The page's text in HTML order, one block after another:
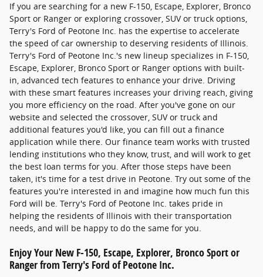
If you are searching for a new F-150, Escape, Explorer, Bronco
Sport or Ranger or exploring crossover, SUV or truck options,
Terry's Ford of Peotone Inc. has the expertise to accelerate
the speed of car ownership to deserving residents of Illinois.
Terry's Ford of Peotone Inc.'s new lineup specializes in F-150,
Escape, Explorer, Bronco Sport or Ranger options with built-
in, advanced tech features to enhance your drive. Driving
with these smart features increases your driving reach, giving
you more efficiency on the road. After you've gone on our
website and selected the crossover, SUV or truck and
additional features you'd like, you can fill out a finance
application while there. Our finance team works with trusted
lending institutions who they know, trust, and will work to get
the best loan terms for you. After those steps have been
taken, it's time for a test drive in Peotone. Try out some of the
features you're interested in and imagine how much fun this
Ford will be. Terry's Ford of Peotone Inc. takes pride in
helping the residents of Illinois with their transportation
needs, and will be happy to do the same for you.
Enjoy Your New F-150, Escape, Explorer, Bronco Sport or
Ranger from Terry's Ford of Peotone Inc.